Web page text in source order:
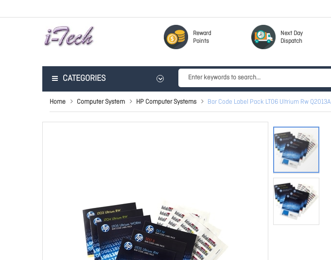
Reward
Points
Next Day
Dispatch
CATEGORIES
Home Computer System HP Computer Systems Bar Code Label Pack LTO6 Ultrium Rw Q2013A